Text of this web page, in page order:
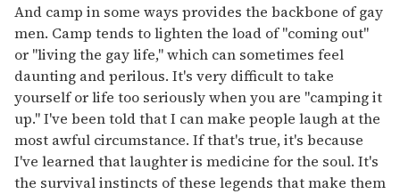
And camp in some ways provides the backbone of gay
men. Camp tends to lighten the load of "coming out"
or "living the gay life," which can sometimes feel
daunting and perilous. It's very difficult to take
yourself or life too seriously when you are "camping it
up." I've been told that I can make people laugh at the
most awful circumstance. If that's true, it's because
I've learned that laughter is medicine for the soul. It's
the survival instincts of these legends that make them